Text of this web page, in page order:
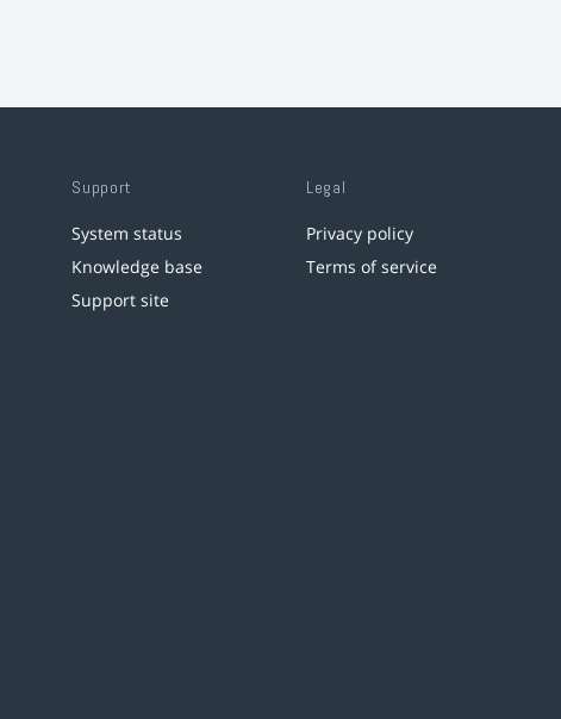
Support
System status
Knowledge base
Support site
Legal
Privacy policy
Terms of service